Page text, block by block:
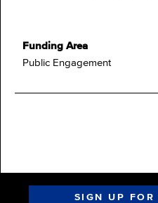
Funding Area
Public Engagement
SIGN UP FOR